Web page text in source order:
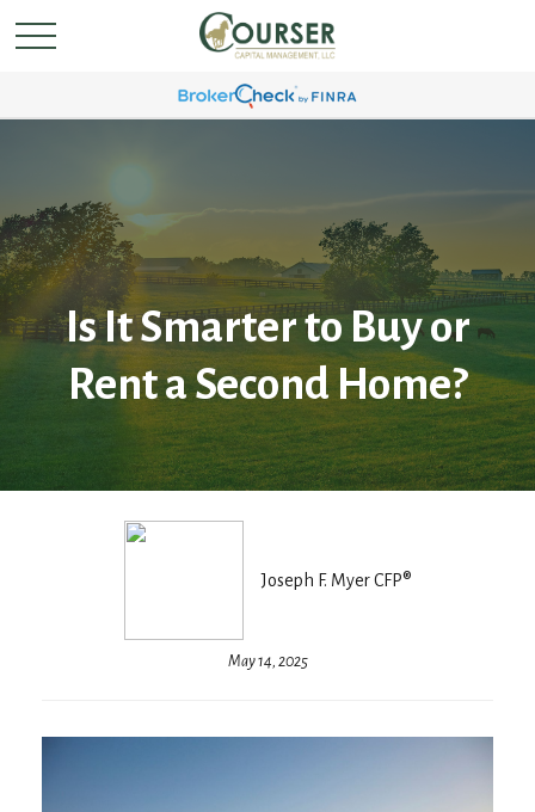
Is It Smarter to Buy or
Rent a Second Home?
Joseph F. Myer CFP®
May 14, 2025